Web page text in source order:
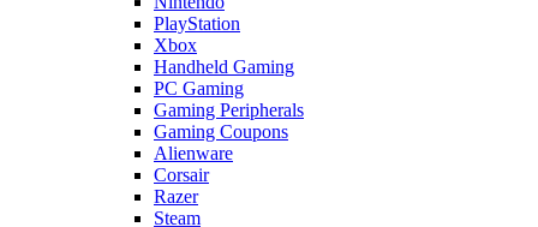
PlayStation
Xbox
Handheld Gaming
PC Gaming
Gaming Peripherals
Gaming Coupons
Alienware
Corsair
Razer
Steam